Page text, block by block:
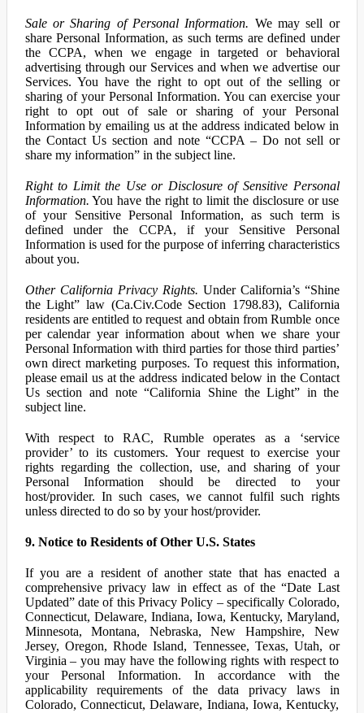
Sale or Sharing of Personal Information. We may sell or
share Personal Information, as such terms are defined under
the CCPA, when we engage in targeted or behavioral
advertising through our Services and when we advertise our
Services. You have the right to opt out of the selling or
sharing of your Personal Information. You can exercise your
right to opt out of sale or sharing of your Personal
Information by emailing us at the address indicated below in
the Contact Us section and note “CCPA – Do not sell or
share my information” in the subject line.
Right to Limit the Use or Disclosure of Sensitive Personal
Information. You have the right to limit the disclosure or use
of your Sensitive Personal Information, as such term is
defined under the CCPA, if your Sensitive Personal
Information is used for the purpose of inferring characteristics
about you.
Other California Privacy Rights. Under California’s “Shine
the Light” law (Ca.Civ.Code Section 1798.83), California
residents are entitled to request and obtain from Rumble once
per calendar year information about when we share your
Personal Information with third parties for those third parties’
own direct marketing purposes. To request this information,
please email us at the address indicated below in the Contact
Us section and note “California Shine the Light” in the
subject line.
With respect to RAC, Rumble operates as a ‘service
provider’ to its customers. Your request to exercise your
rights regarding the collection, use, and sharing of your
Personal Information should be directed to your
host/provider. In such cases, we cannot fulfil such rights
unless directed to do so by your host/provider.
9. Notice to Residents of Other U.S. States
If you are a resident of another state that has enacted a
comprehensive privacy law in effect as of the “Date Last
Updated” date of this Privacy Policy – specifically Colorado,
Connecticut, Delaware, Indiana, Iowa, Kentucky, Maryland,
Minnesota, Montana, Nebraska, New Hampshire, New
Jersey, Oregon, Rhode Island, Tennessee, Texas, Utah, or
Virginia – you may have the following rights with respect to
your Personal Information. In accordance with the
applicability requirements of the data privacy laws in
Colorado, Connecticut, Delaware, Indiana, Iowa, Kentucky,